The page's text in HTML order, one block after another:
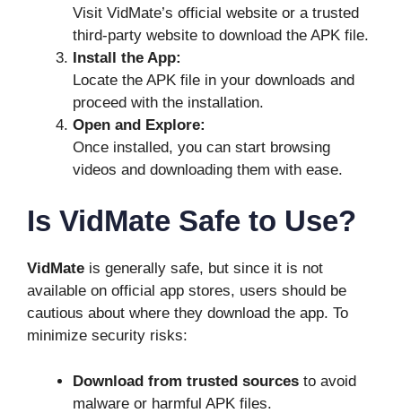
Visit VidMate’s official website or a trusted
third-party website to download the APK file.
Install the App:
Locate the APK file in your downloads and
proceed with the installation.
Open and Explore:
Once installed, you can start browsing
videos and downloading them with ease.
Is VidMate Safe to Use?
VidMate is generally safe, but since it is not
available on official app stores, users should be
cautious about where they download the app. To
minimize security risks:
Download from trusted sources to avoid
malware or harmful APK files.